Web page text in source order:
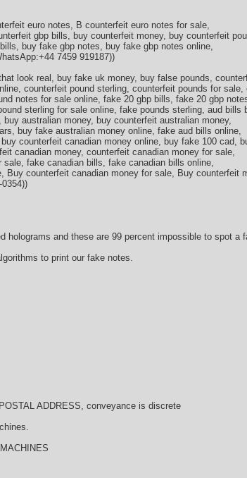
euro notes, В counterfeit euro notes for sale,
gbp bills, buy counterfeit money, buy counterfeit
buy fake gbp notes, buy fake gbp notes online,
7459 919187))
look real, buy fake uk money, buy false pounds,
counterfeit pound sterling, counterfeit pounds for sale,
notes for sale online, fake 20 gbp bills, fake 20 gbp
sterling for sale online, fake pounds sterling, aud bills
australian money, buy counterfeit australian money,
buy fake australian money online, fake aud bills online,
counterfeit canadian money online, buy fake 100 cad,
canadian money, counterfeit canadian money for sale,
fake canadian bills, fake canadian bills online,
Вuy counterfeit canadian money for sale, Вuy counterfeit
holograms and these are 99 percent impossible to spot a
to print our fake notes.
ADDRESS, conveyance is discrete